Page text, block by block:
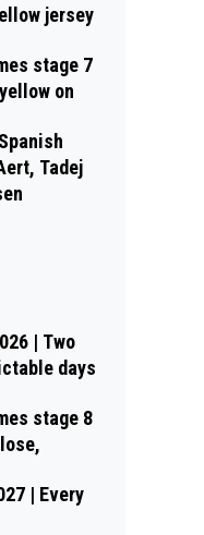
jersey
stage 7
on
Tadej
| Two
days
stage 8
| Every